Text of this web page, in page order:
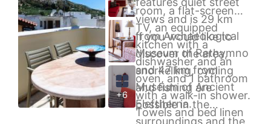
+6
views and is 29 km
from Archaeological
Museum of Rethymno
and 47 km from
Museum of Ancient
Eleftherna.
room, a flat-screen
TV, an equipped
kitchen with a
dishwasher and an
oven, and 1 bathroom
with a walk-in shower.
Towels and bed linen
If you would like to
discover the area,
snorkelling, cycling
and fishing are
possible in the
surroundings and the